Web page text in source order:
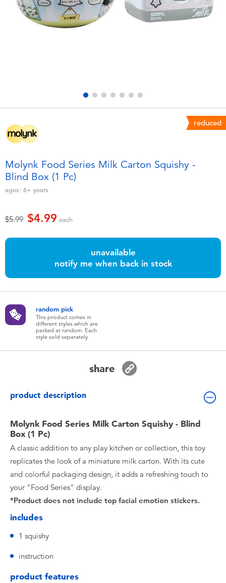
Electronics
Outdoor & Sports
Soft Toys
Batteries
Nintendo Switch
Blind Box
Collectible Characters
playpop
reduced
Molynk Food Series Milk Carton Squishy -
Blind Box (1 Pc)
ages: 6+ years
Price reduced from
$5.99to$4.99 each
unavailable
notify me when back in stock
random pick
This product comes in
different styles which are
packed at random. Each
style sold separately
share
product description
Molynk Food Series Milk Carton Squishy - Blind
Box (1 Pc)
A classic addition to any play kitchen or collection, this toy
replicates the look of a miniature milk carton. With its cute
and colorful packaging design, it adds a refreshing touch to
your "Food Series" display.
*Product does not include top facial emotion stickers.
includes
1 squishy
instruction
product features